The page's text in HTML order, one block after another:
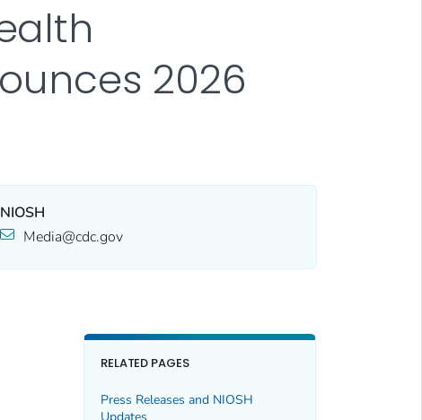
2026
NIOSH
Media@cdc.gov
RELATED PAGES
Press Releases and NIOSH